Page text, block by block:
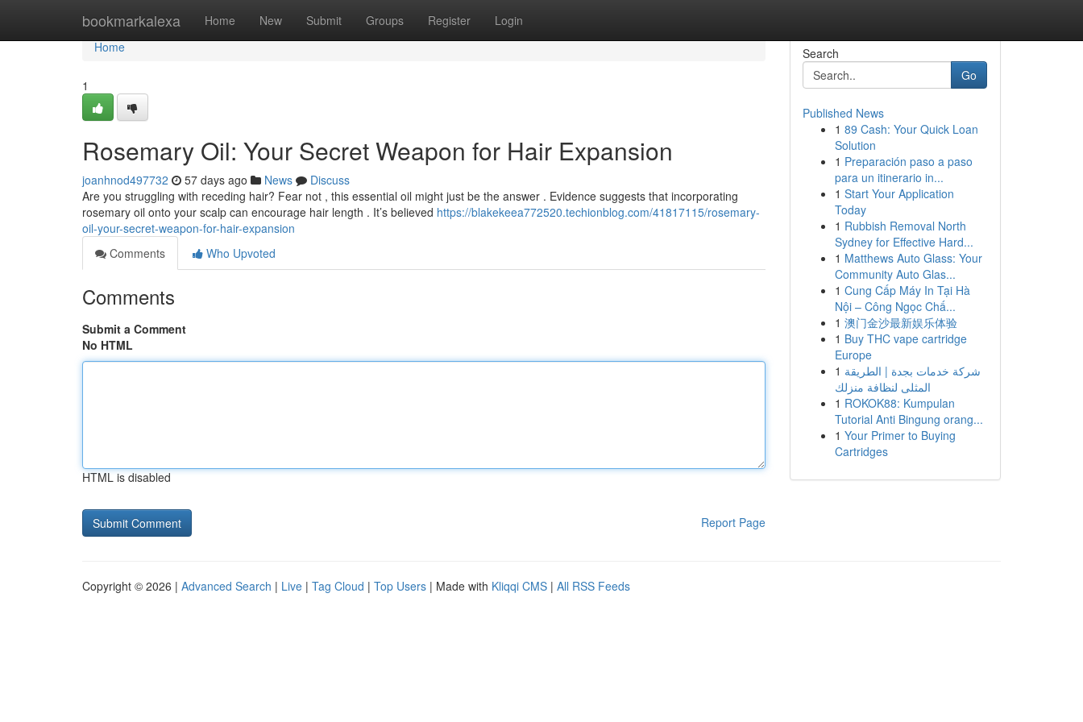
bookmarkalexa Home New Submit Groups Register Login
Home
Home
1
Rosemary Oil: Your Secret Weapon for Hair Expansion
joanhnod497732 57 days ago News
Discuss
Are you struggling with receding hair? Fear not , this essential oil might just be the answer . Evidence suggests that incorporating
rosemary oil onto your scalp can encourage hair length . It’s believed https://blakekeea772520.techionblog.com/41817115/rosemary-
oil-your-secret-weapon-for-hair-expansion
Comments
Who Upvoted
Comments
Submit a Comment
No HTML
HTML is disabled
Report Page
Search
Go
Published News
1 89 Cash: Your Quick Loan
Solution
1 Preparación paso a paso
para un itinerario in...
1 Start Your Application
Today
1 Rubbish Removal North
Sydney for Effective Hard...
1 Matthews Auto Glass: Your
Community Auto Glas...
1 Cung Cấp Máy In Tại Hà
Nội – Công Ngọc Chấ...
1 澳门金沙最新娱乐体验
1 Buy THC vape cartridge
Europe
1 شركة خدمات بجدة | الطريقة
المثلى لنظافة منزلك
1 ROKOK88: Kumpulan
Tutorial Anti Bingung orang...
1 Your Primer to Buying
Cartridges
Copyright © 2026 | Advanced Search | Live | Tag Cloud | Top Users | Made with Kliqqi CMS | All RSS Feeds